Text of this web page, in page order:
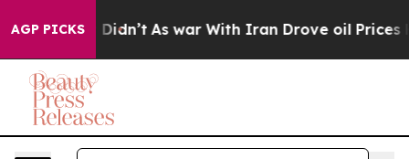
AGP PICKS
it Didn’t As war With Iran Drove oil Prices